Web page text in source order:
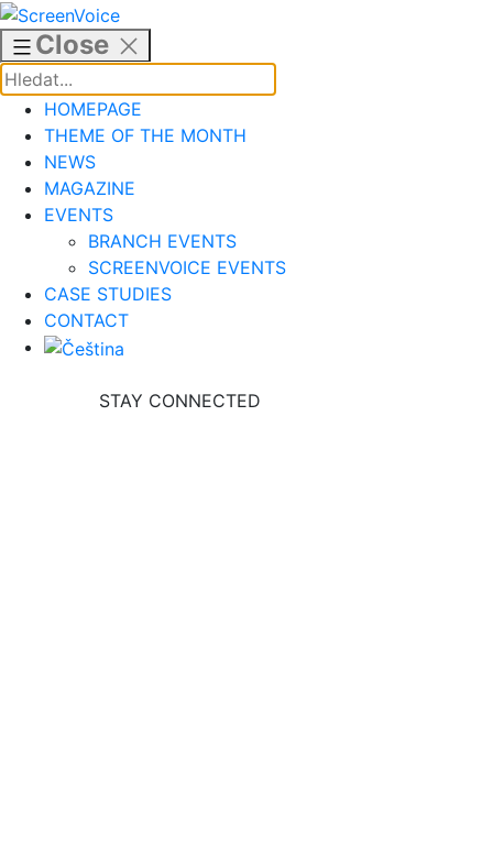
Skip
to
content
Close
HOMEPAGE
THEME OF THE MONTH
NEWS
MAGAZINE
EVENTS
BRANCH EVENTS
SCREENVOICE EVENTS
CASE STUDIES
CONTACT
STAY CONNECTED